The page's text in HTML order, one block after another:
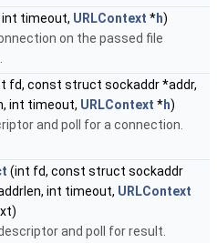
timeout, URLContext *h)
on the passed file
fd, const struct sockaddr *addr,
int timeout, URLContext *h)
and poll for a connection.
(int fd, const struct sockaddr
int timeout, URLContext
and poll for result.